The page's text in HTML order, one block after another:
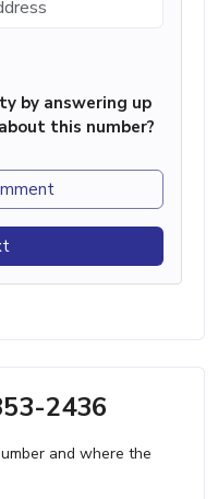
by answering up
this number?
2436
and where the